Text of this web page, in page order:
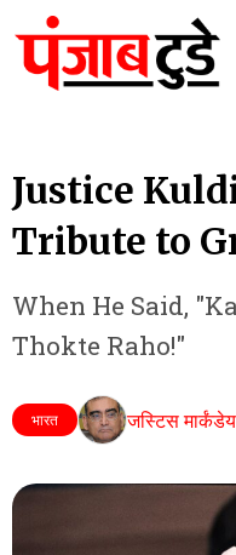
Justice
Tribute to
When He Said,
Thokte Raho!"
भारत जस्टिस